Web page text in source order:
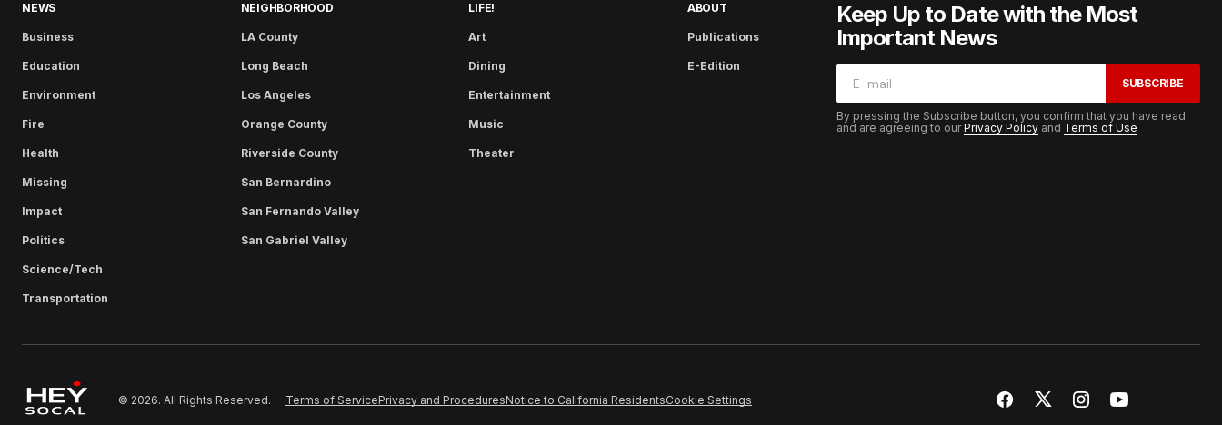
NEWS
Business
Education
Environment
Fire
Health
Missing
Impact
Politics
Science/Tech
Transportation
NEIGHBORHOOD
LA County
Long Beach
Los Angeles
Orange County
Riverside County
San Bernardino
San Fernando Valley
San Gabriel Valley
LIFE!
Art
Dining
Entertainment
Music
Theater
ABOUT
Publications
E-Edition
Keep Up to Date with the Most
Important News
SUBSCRIBE
By pressing the Subscribe button, you confirm that you have read
and are agreeing to ourPrivacy Policy and Terms of Use
© 2026. All Rights Reserved. Terms of ServicePrivacy and ProceduresNotice to California ResidentsCookie Settings